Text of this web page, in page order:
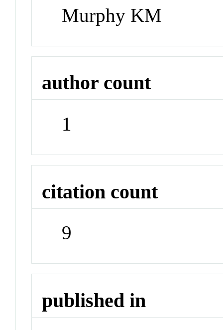
Murphy KM
author count
1
citation count
9
published in